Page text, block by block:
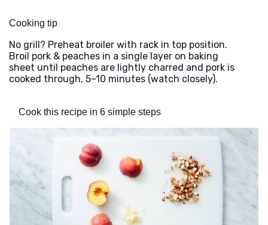
Cooking tip
No grill? Preheat broiler with rack in top position.
Broil pork & peaches in a single layer on baking
sheet until peaches are lightly charred and pork is
cooked through, 5–10 minutes (watch closely).
Cook this recipe in 6 simple steps